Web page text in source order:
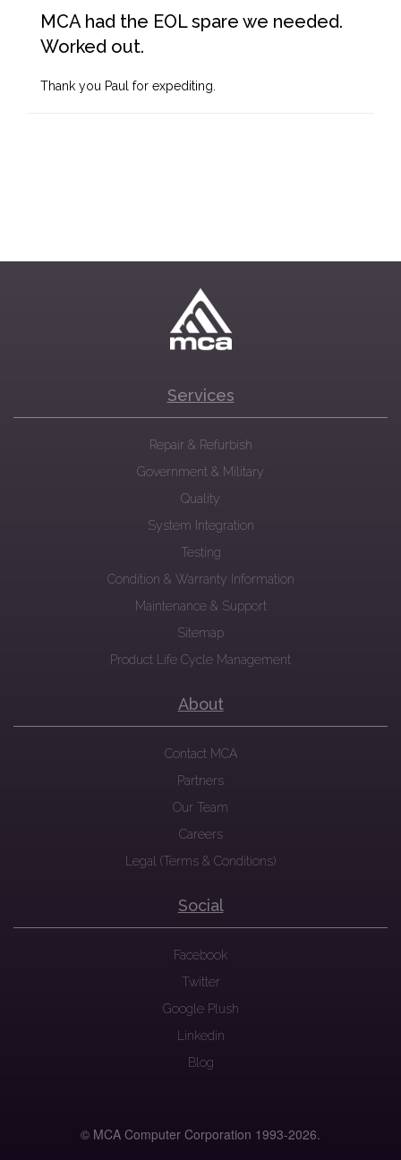
MCA had the EOL spare we needed.
Worked out.
Thank you Paul for expediting.
Services
Repair & Refurbish
Government & Military
Quality
System Integration
Testing
Condition & Warranty Information
Maintenance & Support
Sitemap
Product Life Cycle Management
About
Contact MCA
Partners
Our Team
Careers
Legal (Terms & Conditions)
Social
Facebook
Twitter
Google Plush
Linkedin
Blog
© MCA Computer Corporation 1993-2026.